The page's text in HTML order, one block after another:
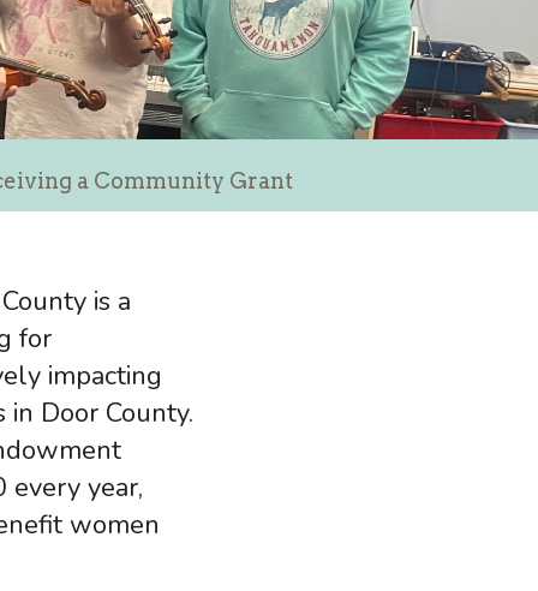
a Community Grant
is a
for
impacting
Door County.
year,
women